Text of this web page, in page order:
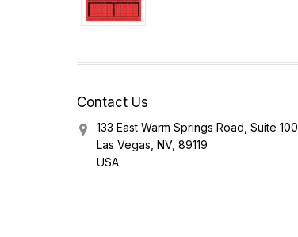
Contact Us
133 East Warm Springs Road, Suite 100
Las Vegas, NV, 89119
USA